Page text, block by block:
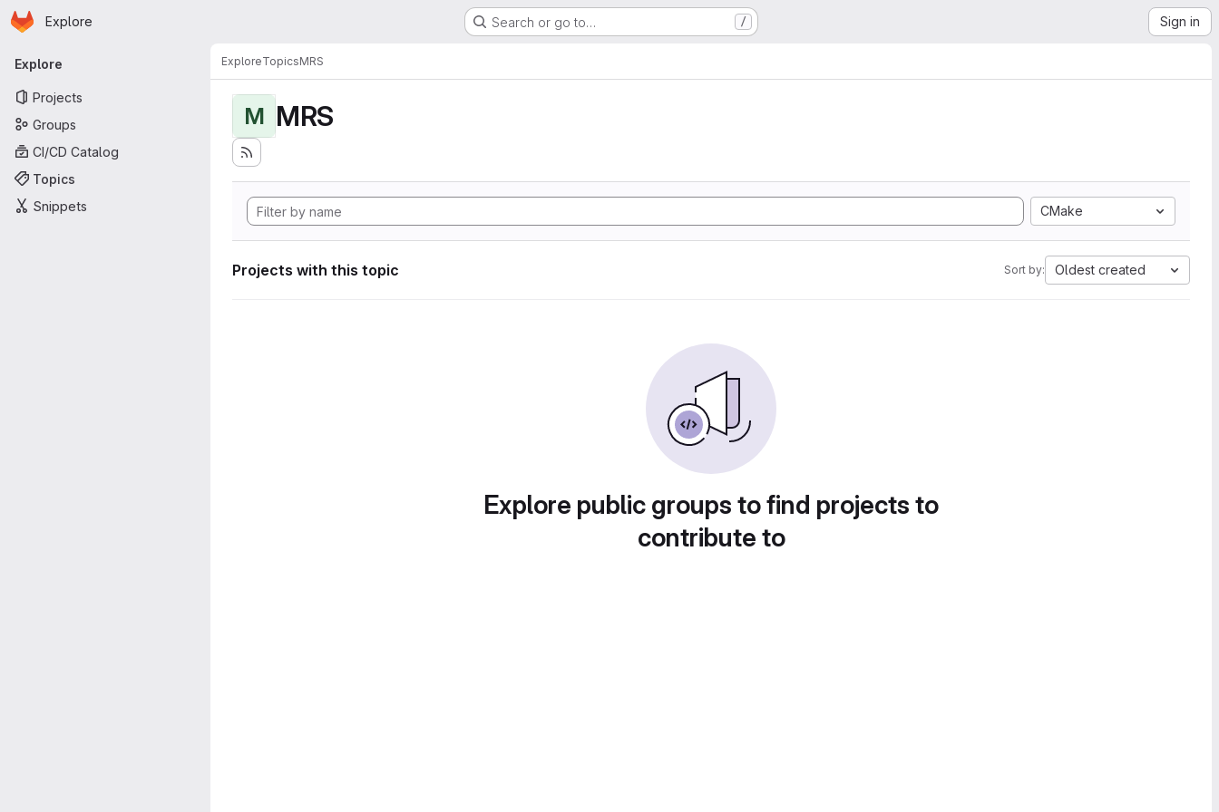
Skip to main content
Homepage
Explore Search or go to… / Sign in
Primary navigation
Explore
Projects
Groups
CI/CD Catalog
Topics
Snippets
ExploreTopicsMRS
M MRS
CMake
Projects with this topic Sort by: Oldest created
Explore public groups to find projects to
contribute to